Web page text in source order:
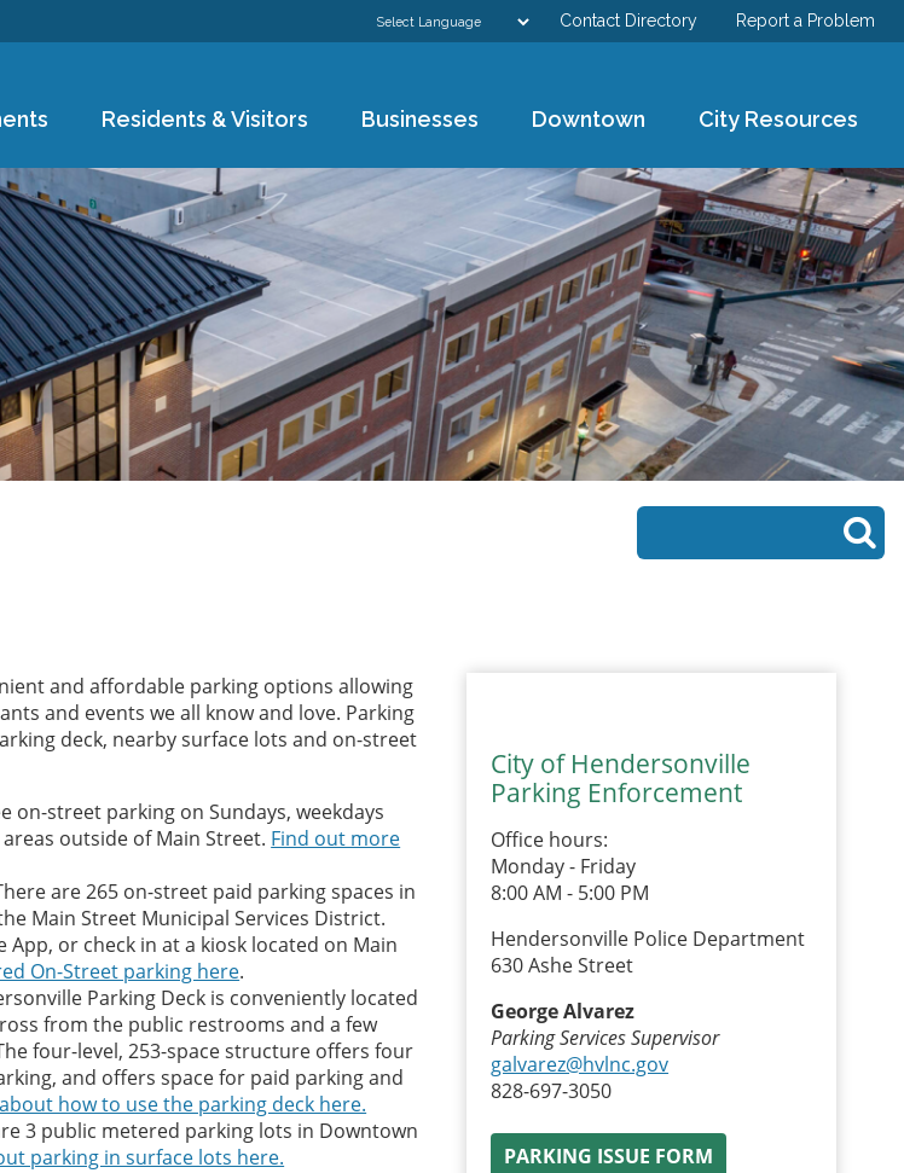
main
DEPARTMENTS
RESIDENTS & VISITORS
BUSINESSES
DOWNTOWN
CITY RESOURCES
Contact Directory Report a Problem
Residents & Visitors Businesses Downtown City Resources
Search form
Search
and affordable parking options allowing
and events we all know and love. Parking
deck, nearby surface lots and on-street
on-street parking on Sundays, weekdays
outside of Main Street. Find out more
are 265 on-street paid parking spaces in
Main Street Municipal Services District.
or check in at a kiosk located on Main
On-Street parking here.
Parking Deck is conveniently located
from the public restrooms and a few
four-level, 253-space structure offers four
and offers space for paid parking and
how to use the parking deck here.
3 public metered parking lots in Downtown
parking in surface lots here.
City of Hendersonville
Parking Enforcement
Office hours:
Monday - Friday
8:00 AM - 5:00 PM
Hendersonville Police Department
630 Ashe Street
George Alvarez
Parking Services Supervisor
galvarez@hvlnc.gov
828-697-3050
PARKING ISSUE FORM